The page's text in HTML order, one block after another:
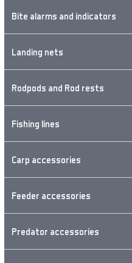
Bite alarms and indicators
Landing nets
Rodpods and Rod rests
Fishing lines
Carp accessories
Feeder accessories
Predator accessories